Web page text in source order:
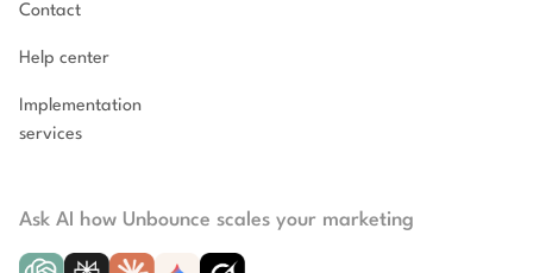
Contact
Help center
Implementation
services
Ask AI how Unbounce scales your marketing